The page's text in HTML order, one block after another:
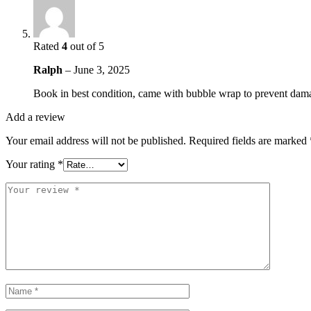
Rated 4 out of 5
Ralph – June 3, 2025
Book in best condition, came with bubble wrap to prevent
Add a review
Your email address will not be published. Required fields are marked
Your rating *